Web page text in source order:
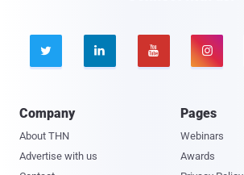
   
Company
About THN
Advertise with us
Pages
Webinars
Awards